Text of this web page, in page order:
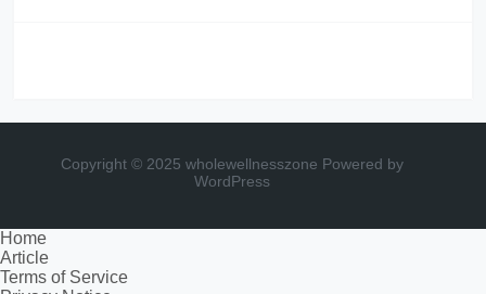
Copyright © 2025 wholewellnesszone Powered by
WordPress
Home
Article
Terms of Service